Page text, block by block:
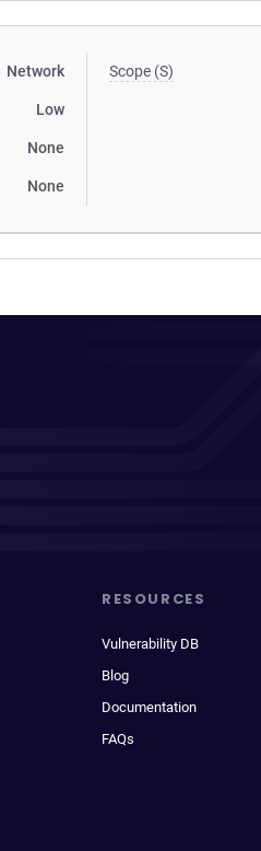
Network
Low
None
None
Scope (S)
RESOURCES
Vulnerability DB
Blog
Documentation
FAQs